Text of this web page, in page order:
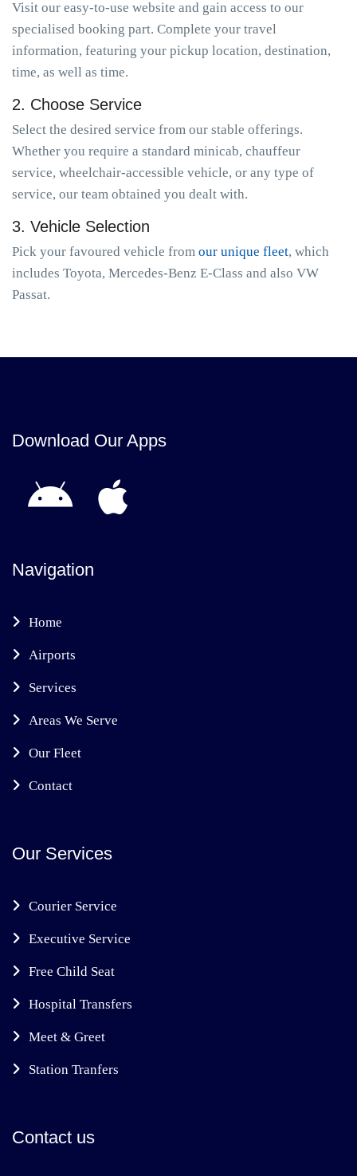
Visit our easy-to-use website and gain access to our
specialised booking part. Complete your travel
information, featuring your pickup location, destination,
time, as well as time.
2. Choose Service
Select the desired service from our stable offerings.
Whether you require a standard minicab, chauffeur
service, wheelchair-accessible vehicle, or any type of
service, our team obtained you dealt with.
3. Vehicle Selection
Pick your favoured vehicle from our unique fleet, which
includes Toyota, Mercedes-Benz E-Class and also VW
Passat.
Download Our Apps
Navigation
Home
Airports
Services
Areas We Serve
Our Fleet
Contact
Our Services
Courier Service
Executive Service
Free Child Seat
Hospital Transfers
Meet & Greet
Station Tranfers
Contact us